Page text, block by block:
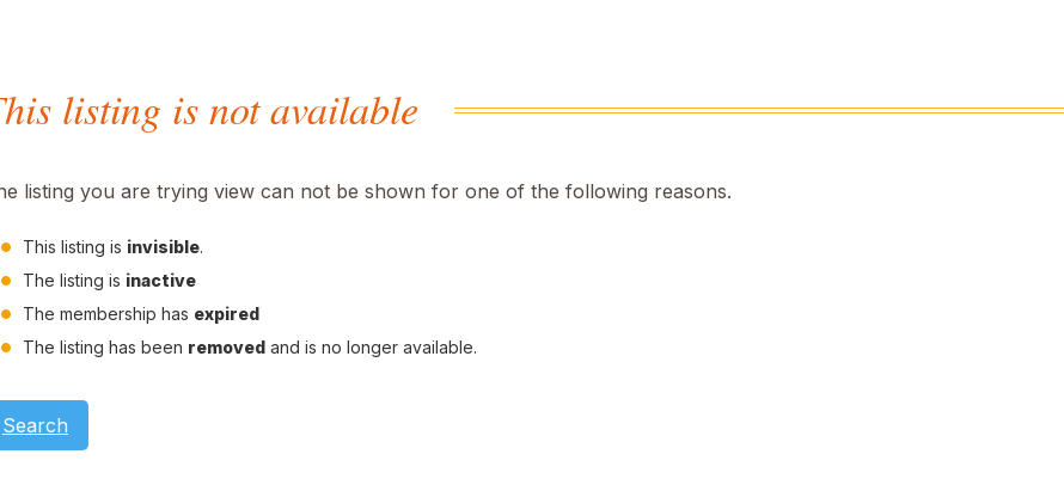
listing is not available
listing you are trying view can not be shown for one of the following reasons.
This listing is invisible.
The listing is inactive
The membership has expired
The listing has been removed and is no longer available.
Search